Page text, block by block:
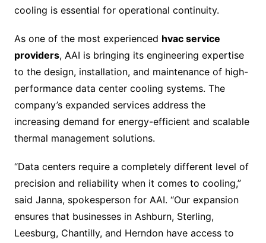
cooling is essential for operational continuity.
As one of the most experienced hvac service
providers, AAI is bringing its engineering expertise
to the design, installation, and maintenance of high-
performance data center cooling systems. The
company’s expanded services address the
increasing demand for energy-efficient and scalable
thermal management solutions.
“Data centers require a completely different level of
precision and reliability when it comes to cooling,”
said Janna, spokesperson for AAI. “Our expansion
ensures that businesses in Ashburn, Sterling,
Leesburg, Chantilly, and Herndon have access to